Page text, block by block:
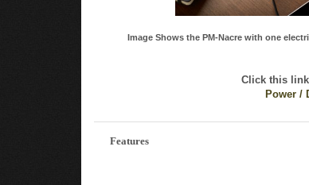
Image Shows the PM-Nacre with one